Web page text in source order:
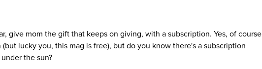
give mom the gift that keeps on giving, with a subscription. Yes, of course
lucky you, this mag is free), but do you know there's a subscription
the sun?